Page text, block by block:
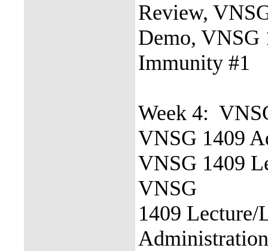
Review,
Demo, VNSG
Immunity #1
Week 4:
VNSG 1409
VNSG 1409
VNSG
1409 Lecture/